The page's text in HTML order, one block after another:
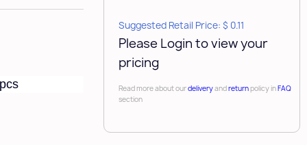
Suggested Retail Price: $ 0.11
Please Login to view your
pricing
Read more about ourdeliveryandreturnpolicy inFAQ
section